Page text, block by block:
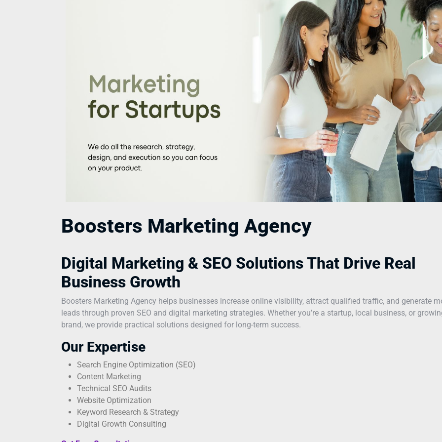
Boosters Marketing Agency
Digital Marketing & SEO Solutions That Drive Real
Business Growth
Boosters Marketing Agency helps businesses increase online visibility, attract qualified traffic, and generate
leads through proven SEO and digital marketing strategies. Whether you’re a startup, local business, or
brand, we provide practical solutions designed for long-term success.
Our Expertise
Search Engine Optimization (SEO)
Content Marketing
Technical SEO Audits
Website Optimization
Keyword Research & Strategy
Digital Growth Consulting